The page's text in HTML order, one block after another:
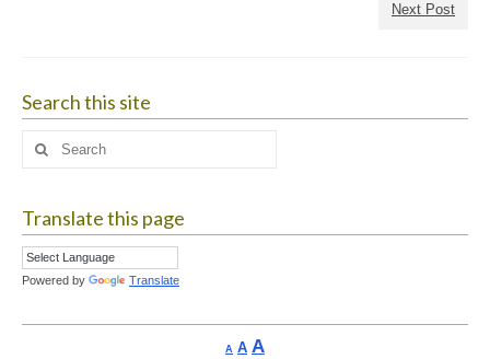
Next Post
Search this site
Search
Translate this page
Powered by Translate
A Decrease
AReset
AIncrease